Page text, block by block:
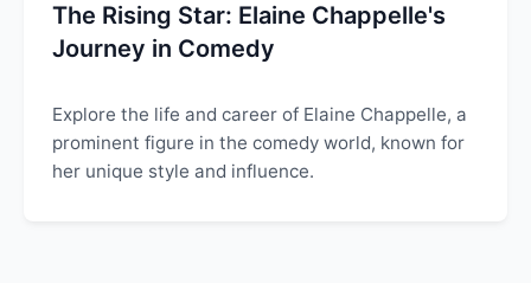
The Rising Star: Elaine Chappelle's
Journey in Comedy
Explore the life and career of Elaine Chappelle, a
prominent figure in the comedy world, known for
her unique style and influence.